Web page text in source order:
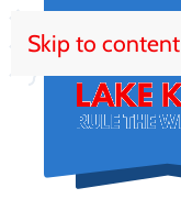
Skip to content